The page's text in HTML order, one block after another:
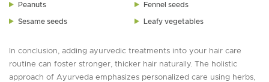
Peanuts
Sesame seeds
Fennel seeds
Leafy vegetables
In conclusion, adding ayurvedic treatments into your hair care
routine can foster stronger, thicker hair naturally. The holistic
approach of Ayurveda emphasizes personalized care using herbs,